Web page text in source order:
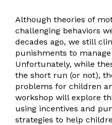
Although theories of
challenging behaviors
decades ago, we still
punishments to
Unfortunately, while
the short run (or not),
problems for children
workshop will explore
using incentives and
strategies to help